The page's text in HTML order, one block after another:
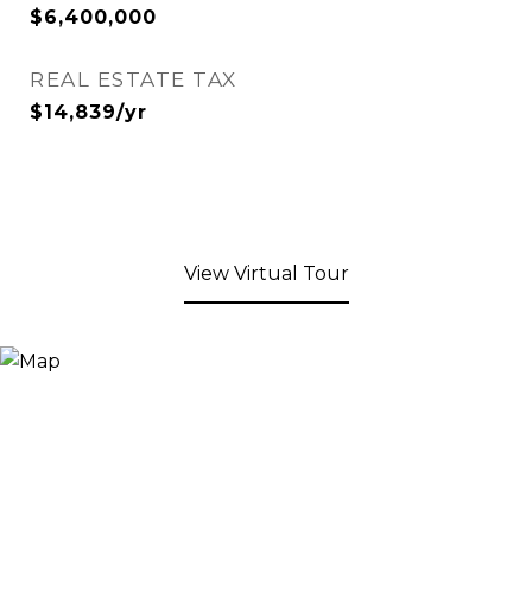
$6,400,000
REAL ESTATE TAX
$14,839/yr
View Virtual Tour